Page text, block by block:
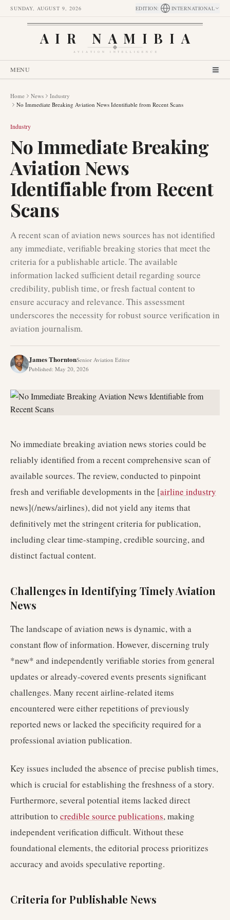
SUNDAY, AUGUST 9, 2026 EDITION: INTERNATIONAL
AIR NAMIBIA
AVIATION INTELLIGENCE
MENU
Home News
Industry
No Immediate Breaking Aviation News Identifiable from Recent Scans
Industry
No Immediate Breaking
Aviation News
Identifiable from Recent
Scans
A recent scan of aviation news sources has not identified
any immediate, verifiable breaking stories that meet the
criteria for a publishable article. The available
information lacked sufficient detail regarding source
credibility, publish time, or fresh factual content to
ensure accuracy and relevance. This assessment
underscores the necessity for robust source verification in
aviation journalism.
James ThorntonSenior Aviation Editor
Published: May 20, 2026
No immediate breaking aviation news stories could be
reliably identified from a recent comprehensive scan of
available sources. The review, conducted to pinpoint
fresh and verifiable developments in the [airline industry
news](/news/airlines), did not yield any items that
definitively met the stringent criteria for publication,
including clear time-stamping, credible sourcing, and
distinct factual content.
Challenges in Identifying Timely Aviation
News
The landscape of aviation news is dynamic, with a
constant flow of information. However, discerning truly
*new* and independently verifiable stories from general
updates or already-covered events presents significant
challenges. Many recent airline-related items
encountered were either repetitions of previously
reported news or lacked the specificity required for a
professional aviation publication.
Key issues included the absence of precise publish times,
which is crucial for establishing the freshness of a story.
Furthermore, several potential items lacked direct
attribution to credible source publications, making
independent verification difficult. Without these
foundational elements, the editorial process prioritizes
accuracy and avoids speculative reporting.
Criteria for Publishable News